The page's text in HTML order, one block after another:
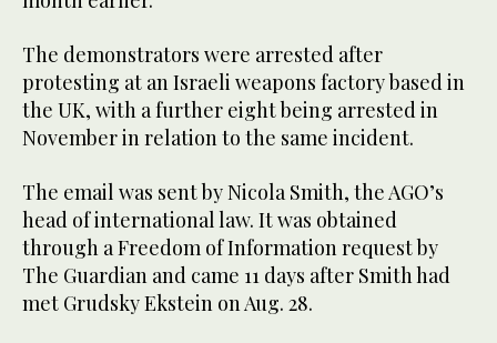
The demonstrators were arrested after
protesting at an Israeli weapons factory based in
the UK, with a further eight being arrested in
November in relation to the same incident.
The email was sent by Nicola Smith, the AGO’s
head of international law. It was obtained
through a Freedom of Information request by
The Guardian and came 11 days after Smith had
met Grudsky Ekstein on Aug. 28.